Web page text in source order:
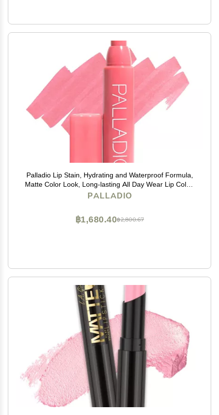
Palladio Lip Stain, Hydrating and Waterproof Formula,
Matte Color Look, Long-lasting All Day Wear Lip Color,
Smudge Proof Natural Finish, Precise Chisel Tip
PALLADIO
฿2,800.67
฿1,680.40